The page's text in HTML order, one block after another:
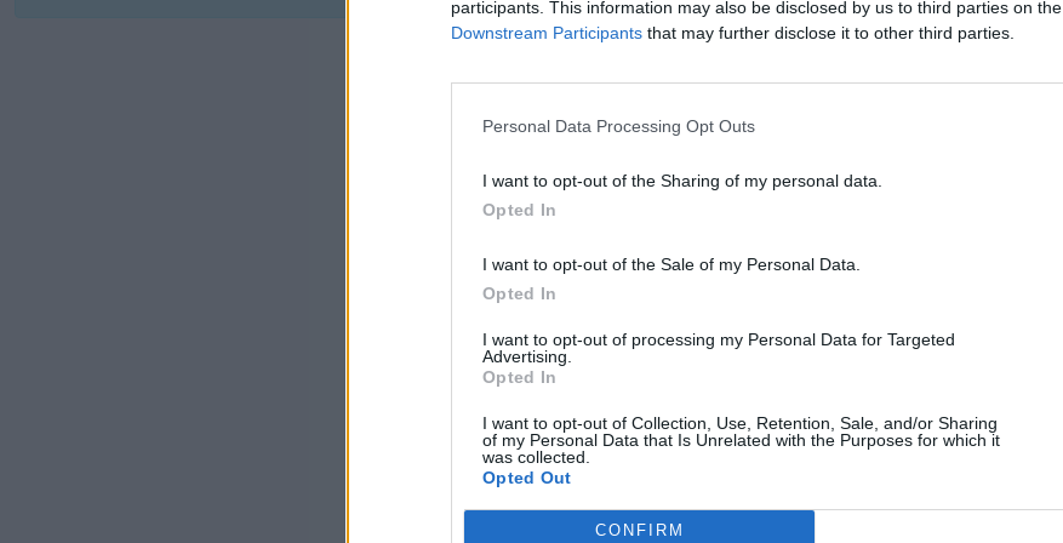
participants. This information may also be disclosed by us to third parties on the
Downstream Participants that may further disclose it to other third parties.
Personal Data Processing Opt Outs
I want to opt-out of the Sharing of my personal data.
Opted In
I want to opt-out of the Sale of my Personal Data.
Opted In
I want to opt-out of processing my Personal Data for Targeted
Advertising.
Opted In
I want to opt-out of Collection, Use, Retention, Sale, and/or Sharing
of my Personal Data that Is Unrelated with the Purposes for which it
was collected.
Opted Out
CONFIRM